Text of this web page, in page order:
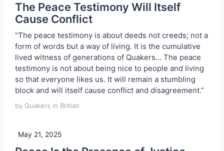
The Peace Testimony Will Itself
Cause Conflict
“The peace testimony is about deeds not creeds; not a
form of words but a way of living. It is the cumulative
lived witness of generations of Quakers… The peace
testimony is not about being nice to people and living
so that everyone likes us. It will remain a stumbling
block and will itself cause conflict and disagreement.”
by Quakers in Britian
May 21, 2025